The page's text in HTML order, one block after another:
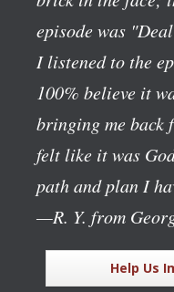
episode was
I listened to the
100% believe it
bringing me back
felt like it was
path and plan I
—R. Y. from
Help Us